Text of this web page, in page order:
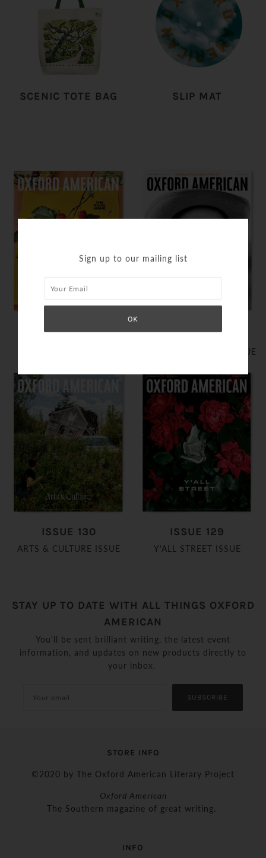
SCENIC TOTE BAG SLIP MAT
ISSUE 132 ISSUE 131
AUSTIN LIVE! MUSIC ISSUE
ISSUE 130
ARTS & CULTURE ISSUE
ISSUE 129
Y'ALL STREET ISSUE
STAY UP TO DATE WITH ALL THINGS OXFORD
AMERICAN
You'll be sent brilliant writing, the latest event
information, and updates on new products directly to
your inbox.
SUBSCRIBE
STORE INFO
©2020 by The Oxford American Literary Project
Oxford American
The Southern magazine of great writing.
INFO
Sign up to our mailing list